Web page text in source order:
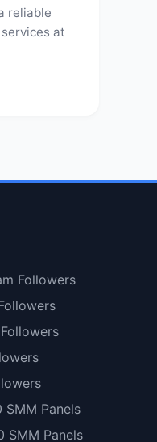
reliable
at
Followers
SMM Panels
SMM Panels